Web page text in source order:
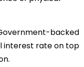
backed
interest rate on top